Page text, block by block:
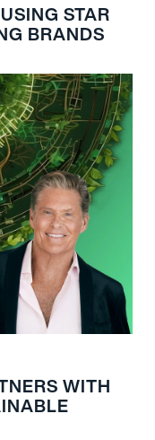
STAR
BRANDS
WITH